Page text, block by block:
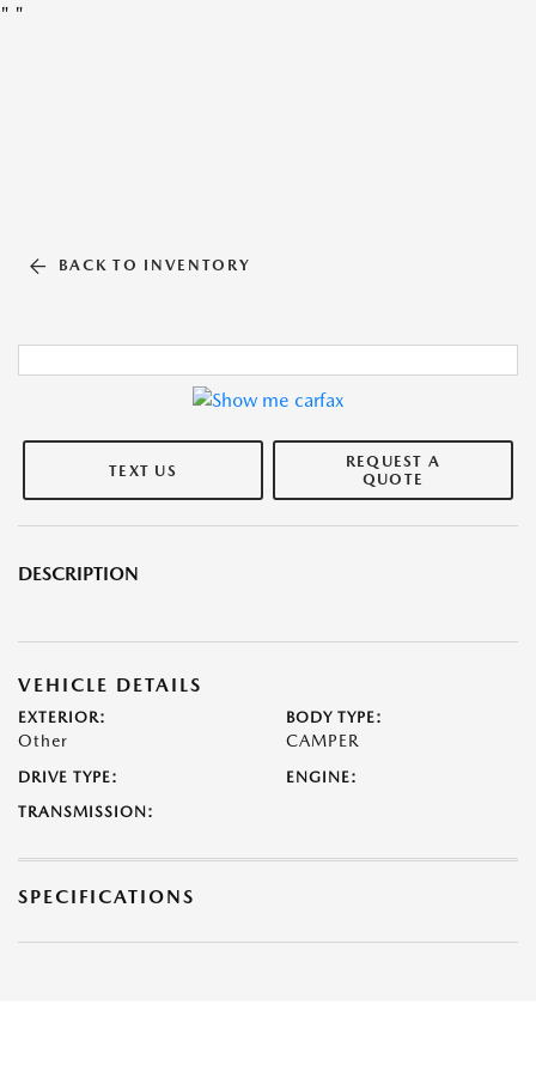
" "
BACK TO INVENTORY
TEXT US
REQUEST A
QUOTE
DESCRIPTION
VEHICLE DETAILS
EXTERIOR:
Other
BODY TYPE:
CAMPER
DRIVE TYPE:
ENGINE:
TRANSMISSION:
SPECIFICATIONS